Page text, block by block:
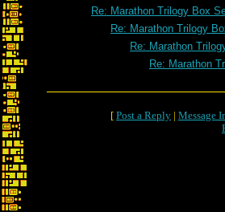
Re: Marathon Trilogy Box
Re: Marathon Trilogy
Re: Marathon
Re: Marathon
[ Post a Reply | Message